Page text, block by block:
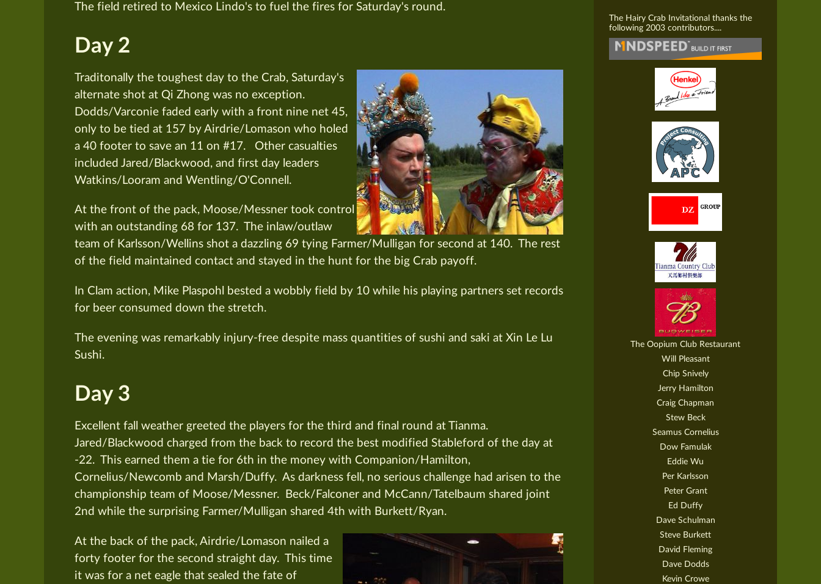
The field retired to Mexico Lindo's to fuel the fires for Saturday's round.
Day 2
Traditonally the toughest day to the Crab, Saturday's
alternate shot at Qi Zhong was no exception.
Dodds/Varconie faded early with a front nine net 45,
only to be tied at 157 by Airdrie/Lomason who holed
a 40 footer to save an 11 on #17. Other casualties
included Jared/Blackwood, and first day leaders
Watkins/Looram and Wentling/O'Connell.
At the front of the pack, Moose/Messner took control
with an outstanding 68 for 137. The inlaw/outlaw
team of Karlsson/Wellins shot a dazzling 69 tying Farmer/Mulligan for second at 140. The rest
of the field maintained contact and stayed in the hunt for the big Crab payoff.
In Clam action, Mike Plaspohl bested a wobbly field by 10 while his playing partners set records
for beer consumed down the stretch.
The evening was remarkably injury-free despite mass quantities of sushi and saki at Xin Le Lu
Sushi.
Day 3
Excellent fall weather greeted the players for the third and final round at Tianma.
Jared/Blackwood charged from the back to record the best modified Stableford of the day at
-22. This earned them a tie for 6th in the money with Companion/Hamilton,
Cornelius/Newcomb and Marsh/Duffy. As darkness fell, no serious challenge had arisen to the
championship team of Moose/Messner. Beck/Falconer and McCann/Tatelbaum shared joint
2nd while the surprising Farmer/Mulligan shared 4th with Burkett/Ryan.
At the back of the pack, Airdrie/Lomason nailed a
forty footer for the second straight day. This time
it was for a net eagle that sealed the fate of
The Hairy Crab Invitational thanks the
following 2003 contributors....
The Oopium Club Restaurant
Will Pleasant
Chip Snively
Jerry Hamilton
Craig Chapman
Stew Beck
Seamus Cornelius
Dow Famulak
Eddie Wu
Per Karlsson
Peter Grant
Ed Duffy
Dave Schulman
Steve Burkett
David Fleming
Dave Dodds
Kevin Crowe